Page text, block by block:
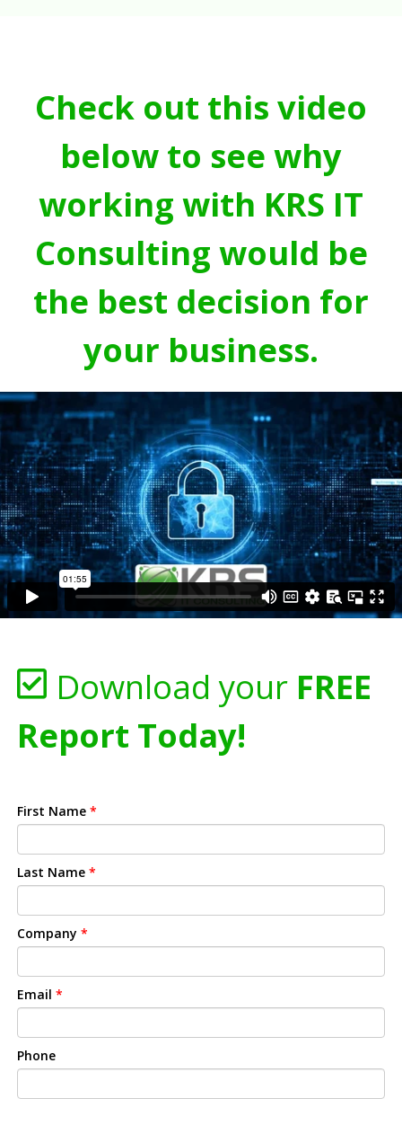
Check out this video
below to see why
working with KRS IT
Consulting would be
the best decision for
your business.
Download your FREE
Report Today!
First Name *
Last Name *
Company *
Email *
Phone